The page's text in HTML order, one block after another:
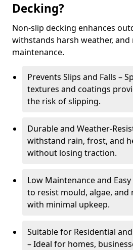
Decking?
Non-slip decking enhances
withstands harsh weather,
maintenance.
Prevents Slips and Falls –
textures and coatings
the risk of slipping.
Durable and Weather-
withstand rain, frost, and
without losing traction.
Low Maintenance and
to resist mould, algae, and
with minimal upkeep.
Suitable for Residential
– Ideal for homes,